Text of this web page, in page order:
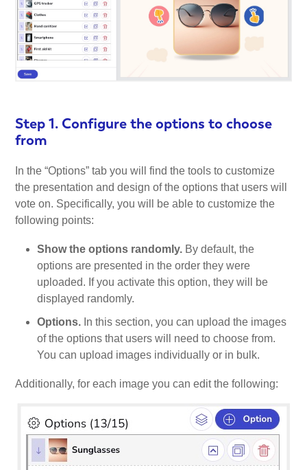
Step 1. Configure the options to choose
from
In the “Options” tab you will find the tools to customize
the presentation and design of the options that users will
vote on. Specifically, you will be able to customize the
following points:
Show the options randomly. By default, the
options are presented in the order they were
uploaded. If you activate this option, they will be
displayed randomly.
Options. In this section, you can upload the images
of the options that users will need to choose from.
You can upload images individually or in bulk.
Additionally, for each image you can edit the following: